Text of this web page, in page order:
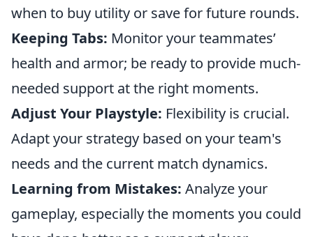
when to buy utility or save for future rounds.
Keeping Tabs: Monitor your teammates’
health and armor; be ready to provide much-
needed support at the right moments.
Adjust Your Playstyle: Flexibility is crucial.
Adapt your strategy based on your team's
needs and the current match dynamics.
Learning from Mistakes: Analyze your
gameplay, especially the moments you could